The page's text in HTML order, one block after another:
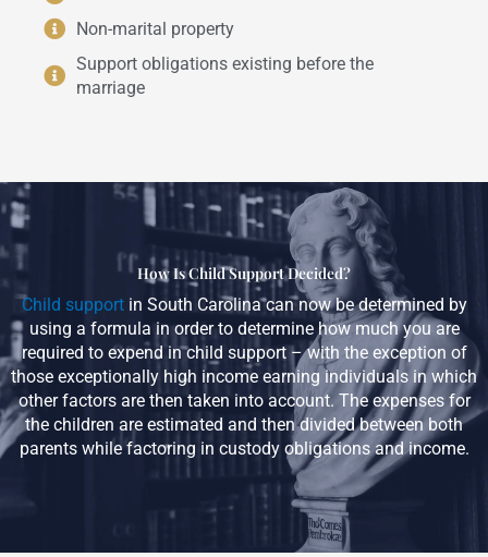
Non-marital property
Support obligations existing before the
marriage
How Is Child Support Decided?
Child supportin South Carolina can now be determined by
using a formula in order to determine how much you are
required to expend in child support – with the exception of
those exceptionally high income earning individuals in which
other factors are then taken into account. The expenses for
the children are estimated and then divided between both
parents while factoring in custody obligations and income.